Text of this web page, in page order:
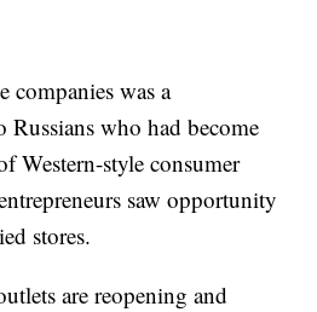
companies was a
who had become
Western-style consumer
saw opportunity
stores.
are reopening and